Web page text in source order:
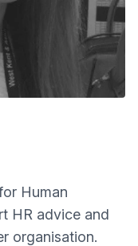
Human
HR advice and
organisation.